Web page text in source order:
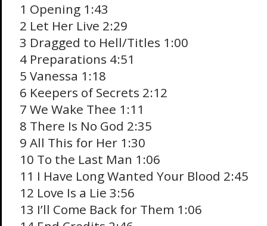
1 Opening 1:43
2 Let Her Live 2:29
3 Dragged to Hell/Titles 1:00
4 Preparations 4:51
5 Vanessa 1:18
6 Keepers of Secrets 2:12
7 We Wake Thee 1:11
8 There Is No God 2:35
9 All This for Her 1:30
10 To the Last Man 1:06
11 I Have Long Wanted Your Blood 2:45
12 Love Is a Lie 3:56
13 I’ll Come Back for Them 1:06